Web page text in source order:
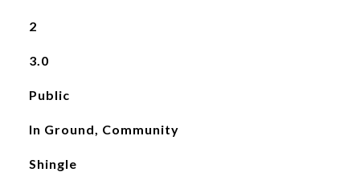
2
3.0
Public
In Ground, Community
Shingle